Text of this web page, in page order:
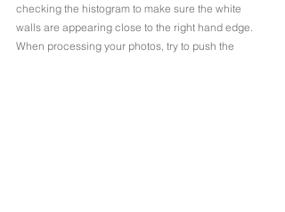
checking the histogram to make sure the white
walls are appearing close to the right hand edge.
When processing your photos, try to push the